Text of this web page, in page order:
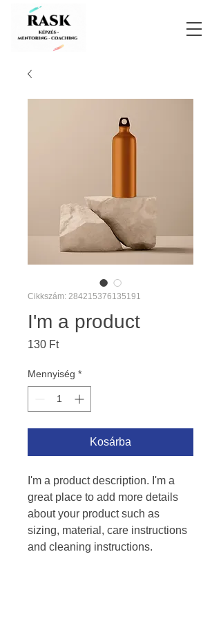
Cikkszám: 284215376135191
I'm a product
130 FtÁr
Mennyiség *
Kosárba
I'm a product description. I'm a
great place to add more details
about your product such as
sizing, material, care instructions
and cleaning instructions.